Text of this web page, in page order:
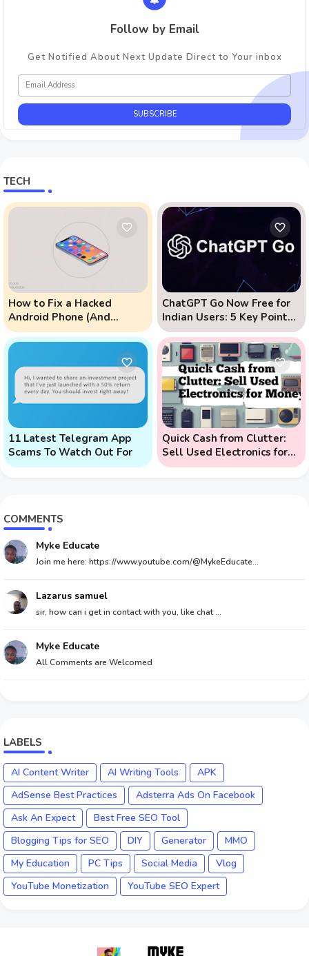
Follow by Email
Get Notified About Next Update Direct to Your inbox
TECH
How to Fix a Hacked
Android Phone (And
Prevent Remote Hack
Phone Attacks)
ChatGPT Go Now Free for
Indian Users: 5 Key Points
to Know
11 Latest Telegram App
Scams To Watch Out For
Quick Cash from Clutter:
Sell Used Electronics for
Money
COMMENTS
Myke Educate
Join me here: https://www.youtube.com/@MykeEducate...
Lazarus samuel
sir, how can i get in contact with you, like chat ...
Myke Educate
All Comments are Welcomed
LABELS
AI Content Writer AI Writing Tools
APK
AdSense Best Practices
Adsterra Ads On Facebook
Ask An Expect
Best Free SEO Tool
Blogging Tips for SEO
DIY Generator
MMO
My Education
PC Tips Social Media
Vlog
YouTube Monetization
YouTube SEO Expert